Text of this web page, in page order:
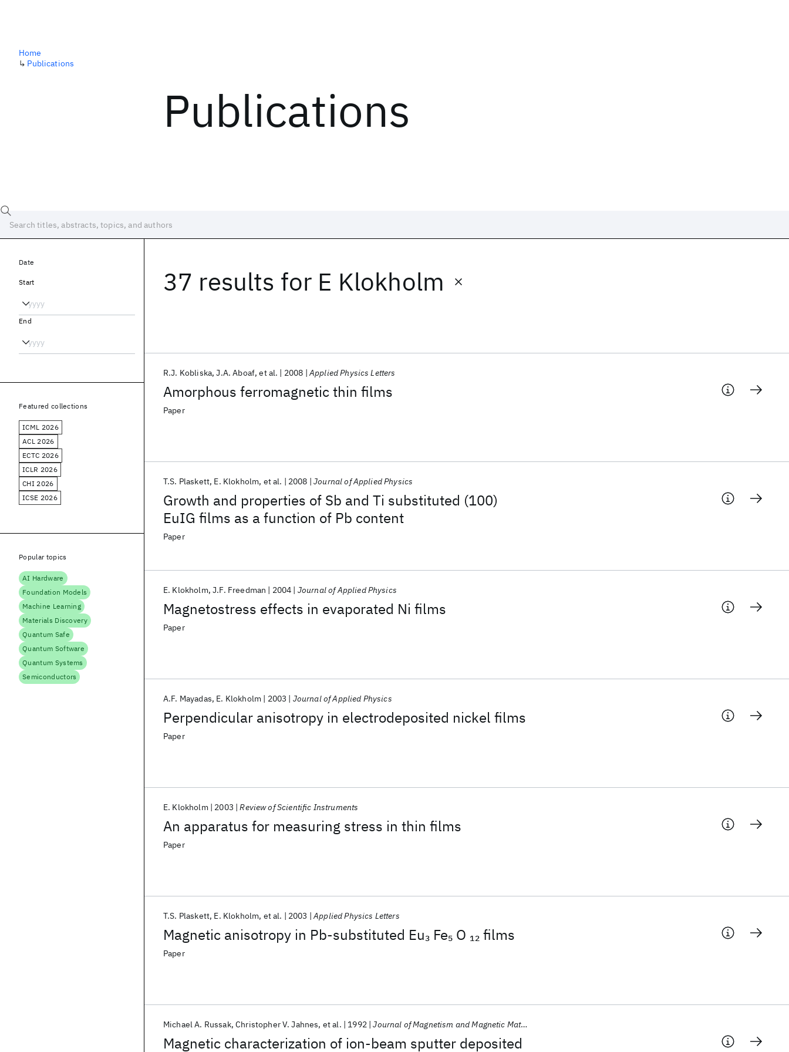
Publications
Home
↳ Publications
37 results for E Klokholm
Amorphous ferromagnetic thin films
R.J. Kobliska J.A. Aboaf et al. 2008 Applied Physics Letters
Paper
Growth and properties of Sb and Ti substituted (100)
EuIG films as a function of Pb content
T.S. Plaskett E. Klokholm et al. 2008 Journal of Applied Physics
Paper
Magnetostress effects in evaporated Ni films
E. Klokholm J.F. Freedman 2004 Journal of Applied Physics
Paper
Perpendicular anisotropy in electrodeposited nickel films
A.F. Mayadas E. Klokholm 2003 Journal of Applied Physics
Paper
An apparatus for measuring stress in thin films
E. Klokholm 2003 Review of Scientific Instruments
Paper
Magnetic anisotropy in Pb-substituted Eu3 Fe5 O 12films
T.S. Plaskett E. Klokholm et al. 2003 Applied Physics Letters
Paper
Magnetic characterization of ion-beam sputter deposited
Michael A. Russak Christopher V. Jahnes et al. 1992 Journal of Magnetism and Magnetic Materials
Date
Start
End
Featured collections
ICML 2026
ACL 2026
ECTC 2026
ICLR 2026
CHI 2026
ICSE 2026
Popular topics
AI Hardware
Foundation Models
Machine Learning
Materials Discovery
Quantum Safe
Quantum Software
Quantum Systems
Semiconductors